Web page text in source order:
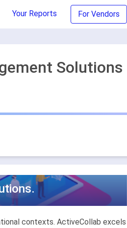
Your Reports For Vendors
Solutions
contexts. ActiveCollab excels